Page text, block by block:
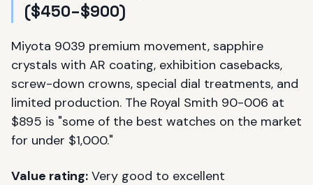
($450–$900)
Miyota 9039 premium movement, sapphire
crystals with AR coating, exhibition casebacks,
screw-down crowns, special dial treatments, and
limited production. The Royal Smith 90-006 at
$895 is "some of the best watches on the market
for under $1,000."
Value rating: Very good to excellent